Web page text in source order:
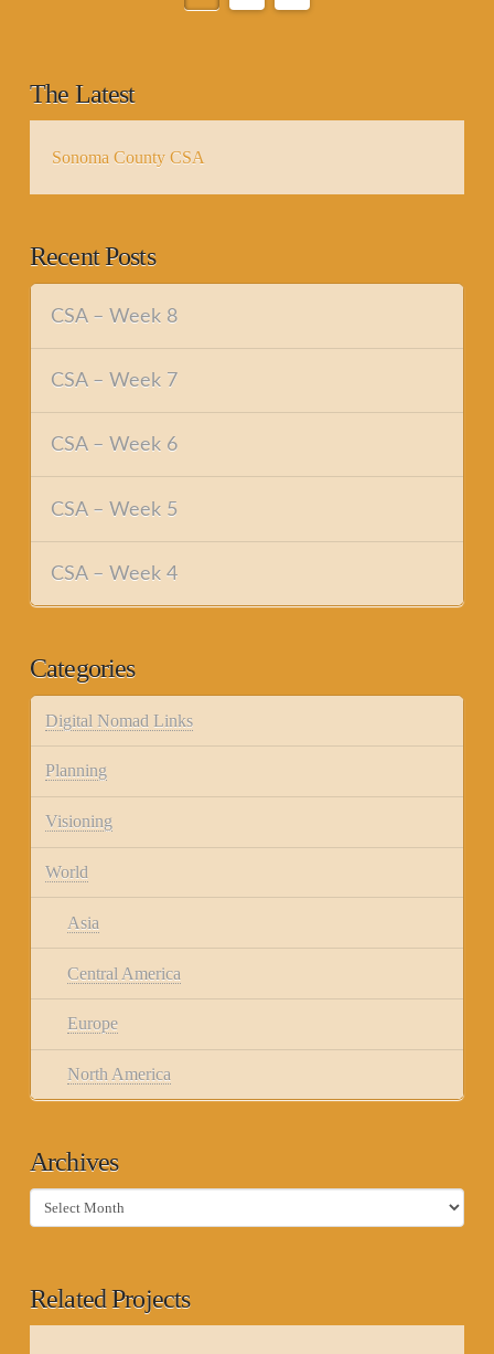
The Latest
Sonoma County CSA
Recent Posts
CSA – Week 8
CSA – Week 7
CSA – Week 6
CSA – Week 5
CSA – Week 4
Categories
Digital Nomad Links
Planning
Visioning
World
Asia
Central America
Europe
North America
Archives
Archives
Related Projects